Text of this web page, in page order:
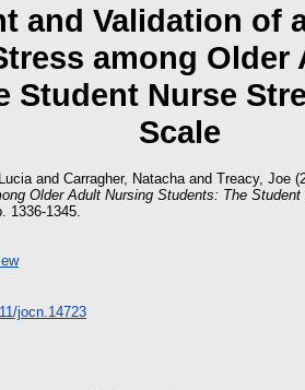
and Validation of
among
Student Nurse
Scale
and Carragher, Natacha and Treacy, Joe
Older Adult Nursing Students: The Student
1336-1345.
jocn.14723